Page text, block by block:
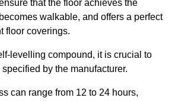
that the floor achieves the
walkable, and offers a perfect
floor coverings.
levelling compound, it is crucial to
by the manufacturer.
can range from 12 to 24 hours,